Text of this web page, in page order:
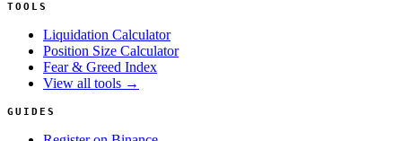
TOOLS
Liquidation Calculator
Position Size Calculator
Fear & Greed Index
View all tools →
GUIDES